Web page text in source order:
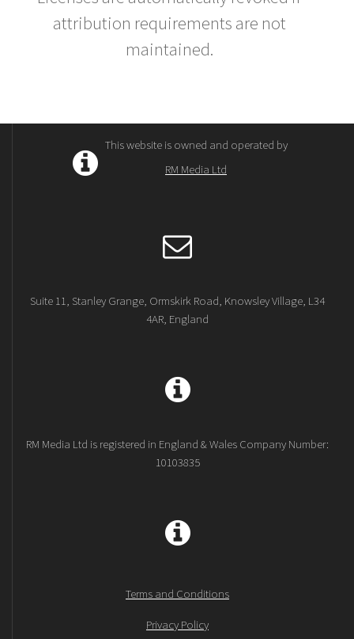
attribution requirements are not
maintained.
This website is owned and operated by
RM Media Ltd
Suite 11, Stanley Grange, Ormskirk Road, Knowsley Village, L34
4AR, England
RM Media Ltd is registered in England & Wales Company Number:
10103835
Terms and Conditions
Privacy Policy